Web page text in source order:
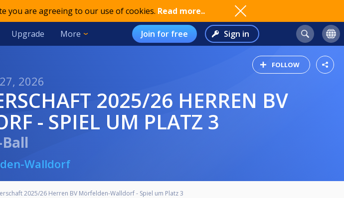
you are agreeing to our use of cookies. Read more..
Upgrade More Join for free Sign in
FOLLOW
2026
- SPIEL UM PLATZ 3
Walldorf
2025/26 Herren BV Mörfelden-Walldorf - Spiel um Platz 3